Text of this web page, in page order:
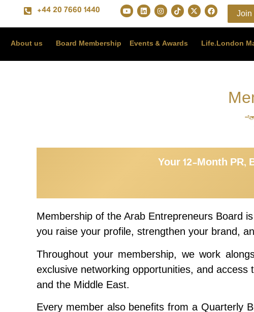
+44 20 7660 1440 Join
About us Board Membership Events & Awards Life.London
Your 12-Month
Membership of the Arab Entrepreneurs Board
you raise your profile, strengthen your brand,
Throughout your membership, we work
exclusive networking opportunities, and
and the Middle East.
Every member also benefits from a Quarterly